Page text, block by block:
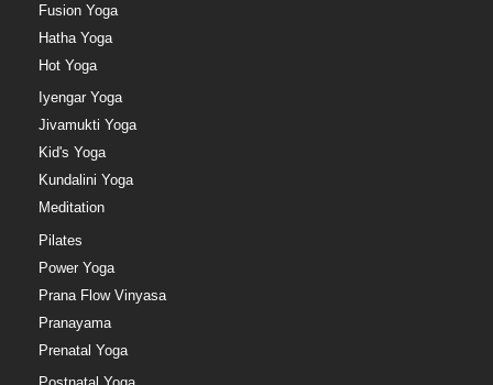
Fusion Yoga
Hatha Yoga
Hot Yoga
Iyengar Yoga
Jivamukti Yoga
Kid's Yoga
Kundalini Yoga
Meditation
Pilates
Power Yoga
Prana Flow Vinyasa
Pranayama
Prenatal Yoga